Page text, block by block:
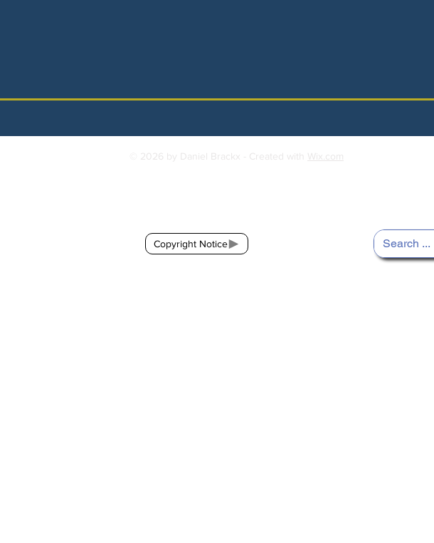
© 2026 by Daniel Brackx - Created with Wix.com
Copyright Notice